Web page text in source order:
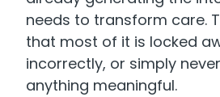
needs to transform care.
that most of it is locked
incorrectly, or simply
anything meaningful.